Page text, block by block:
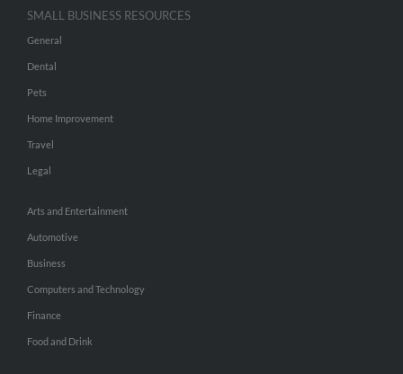
SMALL BUSINESS RESOURCES
General
Dental
Pets
Home Improvement
Travel
Legal
Arts and Entertainment
Automotive
Business
Computers and Technology
Finance
Food and Drink